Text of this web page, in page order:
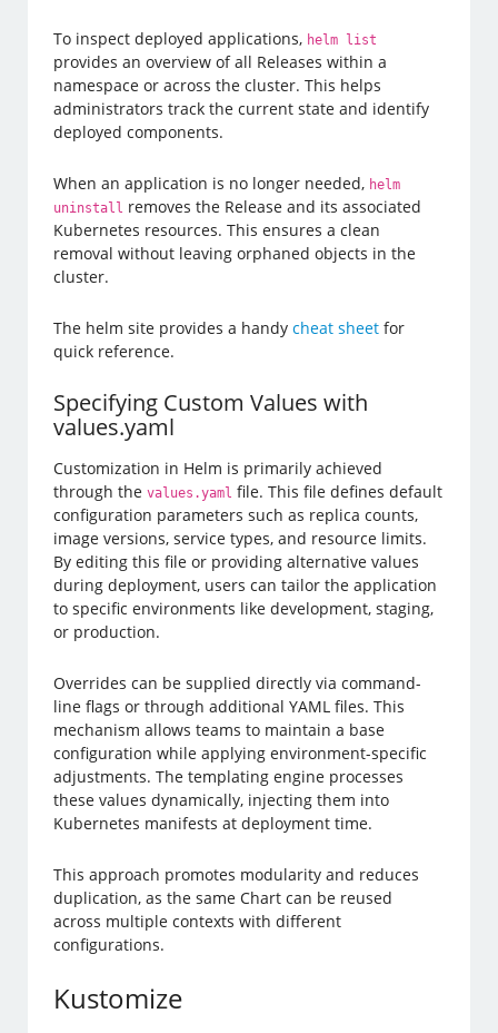
To inspect deployed applications, helm list
provides an overview of all Releases within a
namespace or across the cluster. This helps
administrators track the current state and identify
deployed components.
When an application is no longer needed, helm
uninstall removes the Release and its associated
Kubernetes resources. This ensures a clean
removal without leaving orphaned objects in the
cluster.
The helm site provides a handycheat sheet for
quick reference.
Specifying Custom Values with
values.yaml
Customization in Helm is primarily achieved
through thevalues.yaml file. This file defines default
configuration parameters such as replica counts,
image versions, service types, and resource limits.
By editing this file or providing alternative values
during deployment, users can tailor the application
to specific environments like development, staging,
or production.
Overrides can be supplied directly via command-
line flags or through additional YAML files. This
mechanism allows teams to maintain a base
configuration while applying environment-specific
adjustments. The templating engine processes
these values dynamically, injecting them into
Kubernetes manifests at deployment time.
This approach promotes modularity and reduces
duplication, as the same Chart can be reused
across multiple contexts with different
configurations.
Kustomize